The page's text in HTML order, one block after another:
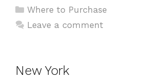
Categories
Where to Purchase
Leave a comment
New York